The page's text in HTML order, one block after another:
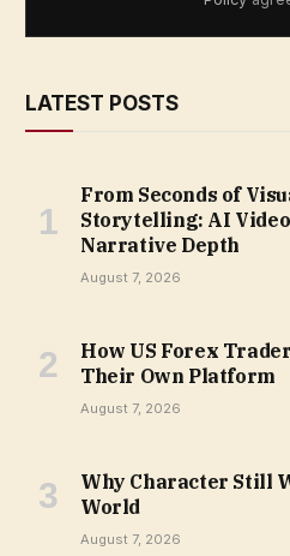
LATEST POSTS
From Seconds of
Storytelling: AI
Narrative Depth
August 7, 2026
How US Forex
Their Own Platform
August 7, 2026
Why Character Still
World
August 7, 2026